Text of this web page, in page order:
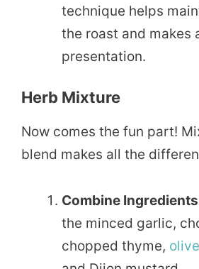
technique helps
the roast and makes
presentation.
Herb Mixture
Now comes the fun part!
blend makes all the
Combine
the minced garlic,
chopped thyme,